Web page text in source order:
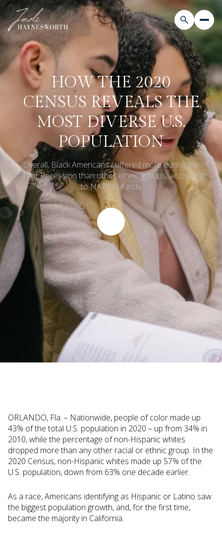
HOW THE 2020
CENSUS REVEALS THE
MOST DIVERSE U.S.
POPULATION
Overall, Black Americans suffered more during the
Great Recession than other ethnic groups, according
to NAR research.
Judi Haynesworth | November 29, 2022
ORLANDO, Fla. – Nationwide, people of color made up
43% of the total U.S. population in 2020 – up from 34% in
2010, while the percentage of non-Hispanic whites
dropped more than any other racial or ethnic group. In the
2020 Census, non-Hispanic whites made up 57% of the
U.S. population, down from 63% one decade earlier.
As a race, Americans identifying as Hispanic or Latino saw
the biggest population growth, and, for the first time,
became the majority in California.